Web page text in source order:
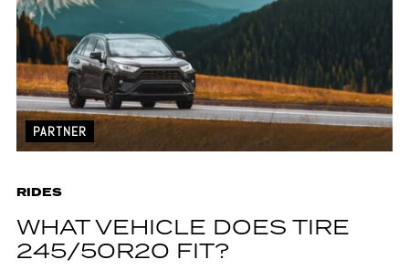
PARTNER
RIDES
WHAT VEHICLE DOES TIRE
245/50R20 FIT?